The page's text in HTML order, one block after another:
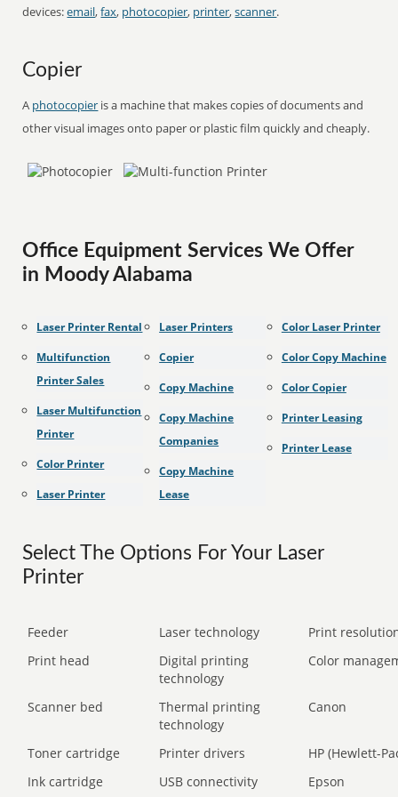
devices:email,fax, photocopier, printer,scanner.
Copier
A photocopier is a machine that makes copies of documents and
other visual images onto paper or plastic film quickly and cheaply.
Office Equipment Services We Offer
in Moody Alabama
Laser Printer Rental
Multifunction
Printer Sales
Laser Multifunction
Printer
Color Printer
Laser Printer
Laser Printers
Copier
Copy Machine
Copy Machine
Companies
Copy Machine
Lease
Color Laser Printer
Color Copy Machine
Color Copier
Printer Leasing
Printer Lease
Select The Options For Your Laser
Printer
Feeder Laser technology
Print
Print head
Digital printing
technology
Color
Scanner bed
Thermal printing
technology
Canon
Toner cartridge Printer drivers
HP (Hewlett-
Ink cartridge
USB connectivity Epson